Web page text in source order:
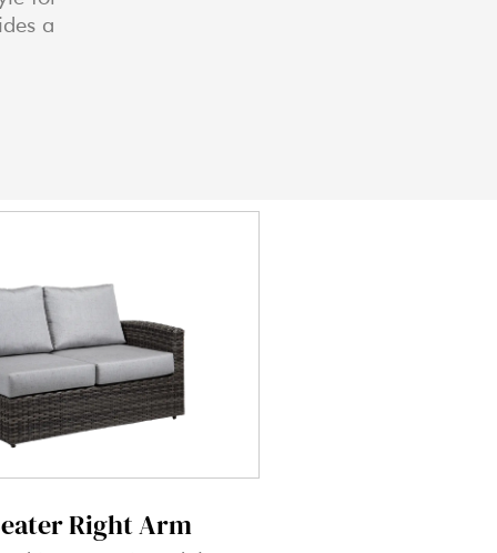
a
Right Arm